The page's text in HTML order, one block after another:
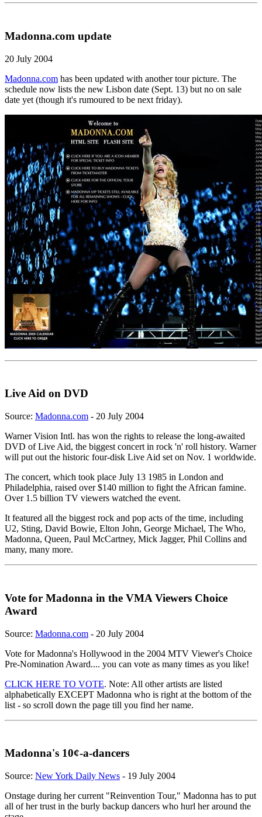
Madonna.com update
20 July 2004
Madonna.com has been updated with another tour picture. The
schedule now lists the new Lisbon date (Sept. 13) but no on sale
date yet (though it's rumoured to be next friday).
Live Aid on DVD
Source: Madonna.com - 20 July 2004
Warner Vision Intl. has won the rights to release the long-awaited
DVD of Live Aid, the biggest concert in rock 'n' roll history. Warner
will put out the historic four-disk Live Aid set on Nov. 1 worldwide.
The concert, which took place July 13 1985 in London and
Philadelphia, raised over $140 million to fight the African famine.
Over 1.5 billion TV viewers watched the event.
It featured all the biggest rock and pop acts of the time, including
U2, Sting, David Bowie, Elton John, George Michael, The Who,
Madonna, Queen, Paul McCartney, Mick Jagger, Phil Collins and
many, many more.
Vote for Madonna in the VMA Viewers Choice
Award
Source: Madonna.com - 20 July 2004
Vote for Madonna's Hollywood in the 2004 MTV Viewer's Choice
Pre-Nomination Award.... you can vote as many times as you like!
CLICK HERE TO VOTE. Note: All other artists are listed
alphabetically EXCEPT Madonna who is right at the bottom of the
list - so scroll down the page till you find her name.
Madonna's 10¢-a-dancers
Source: New York Daily News - 19 July 2004
Onstage during her current "Reinvention Tour," Madonna has to put
all of her trust in the burly backup dancers who hurl her around the